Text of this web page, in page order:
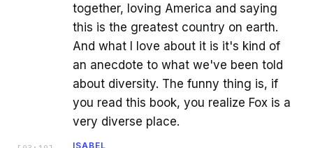
together, loving America and saying
this is the greatest country on earth.
And what I love about it is it's kind of
an anecdote to what we've been told
about diversity. The funny thing is, if
you read this book, you realize Fox is a
very diverse place.
ISABEL